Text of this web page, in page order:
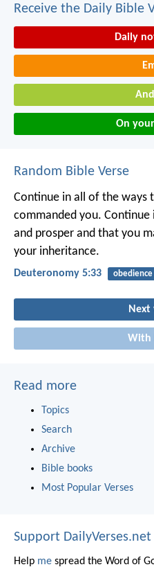
Receive the Daily Bible
Daily
On
Random Bible Verse
Continue in all of the ways
commanded you.
and prosper and that you
your inheritance.
Deuteronomy 5:33 obedience
Next
With
Read more
Topics
Search
Archive
Bible books
Most Popular Verses
Support DailyVerses.net
Help me spread the Word of